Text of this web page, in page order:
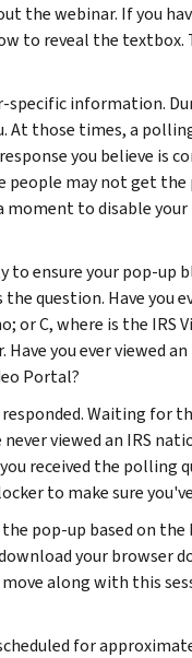
the webinar. If you
to reveal the textbox.
specific information.
At those times, a
you believe is
people may not get
moment to disable
ensure your pop-up
question. Have you
or C, where is the IRS
you ever viewed an
Portal?
Waiting for
viewed an IRS
received the polling
to make sure
pop-up based on the
your browser
along with this
for